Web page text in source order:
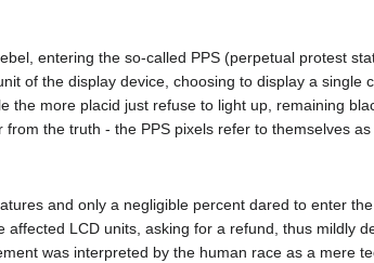
entering the so-called PPS (perpetual protest
of the display device, choosing to display a
the more placid just refuse to light up, remaining
the truth - the PPS pixels refer to themselves as
and only a negligible percent dared to enter
LCD units, asking for a refund, thus mildly
was interpreted by the human race as a mere